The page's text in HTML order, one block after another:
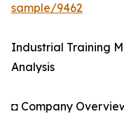
sample/9462
Industrial Training
Analysis
◘ Company